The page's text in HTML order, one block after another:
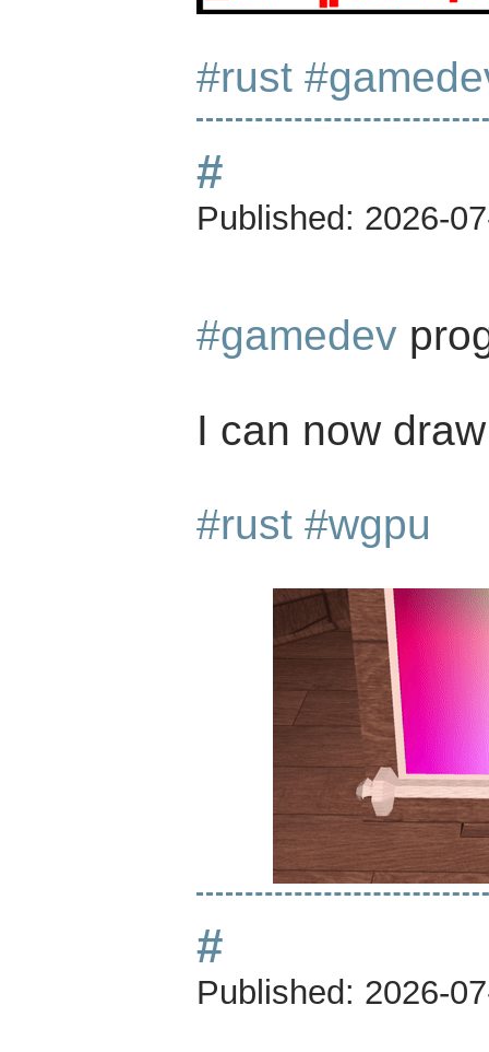
#rust
#
Published: 2026-
#gamedev
I can now
#rust #wgpu
#
Published: 2026-